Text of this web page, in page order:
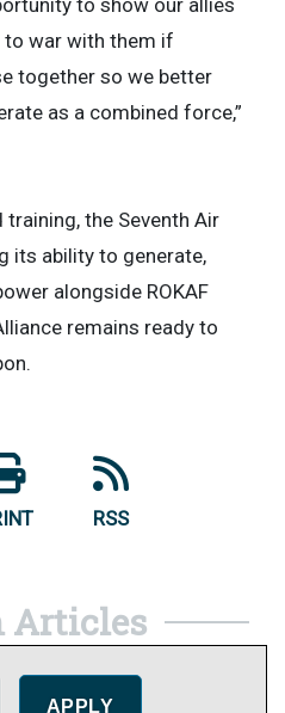
to show our allies
to war with them if
together so we better
as a combined force,”
the Seventh Air
its ability to generate,
alongside ROKAF
remains ready to
RSS
Articles